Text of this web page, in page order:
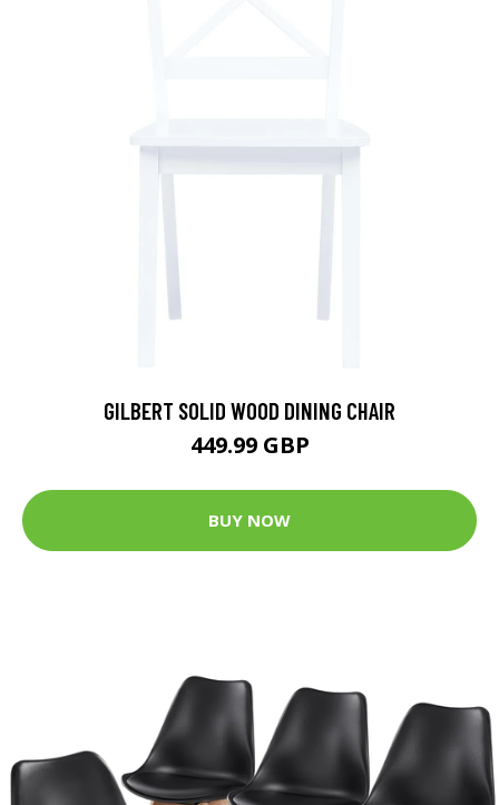
GILBERT SOLID WOOD DINING CHAIR
449.99 GBP
BUY NOW